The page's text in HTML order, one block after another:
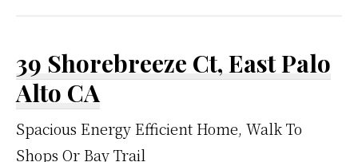
39 Shorebreeze Ct, East Palo
Alto CA
Spacious Energy Efficient Home, Walk To
Shops Or Bay Trail